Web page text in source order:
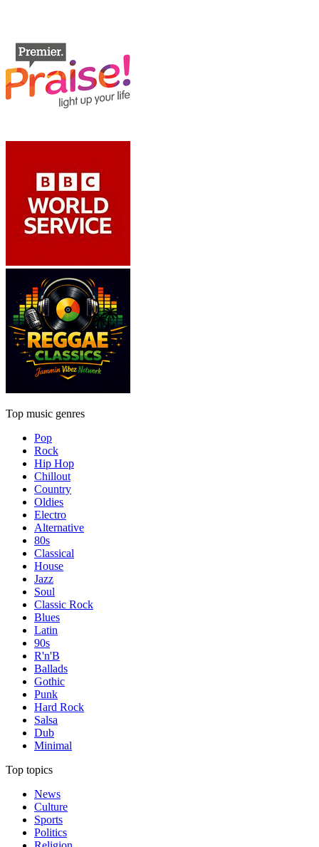
Top music genres
Pop
Rock
Hip Hop
Chillout
Country
Oldies
Electro
Alternative
80s
Classical
House
Jazz
Soul
Classic Rock
Blues
Latin
90s
R'n'B
Ballads
Gothic
Punk
Hard Rock
Salsa
Dub
Minimal
Top topics
News
Culture
Sports
Politics